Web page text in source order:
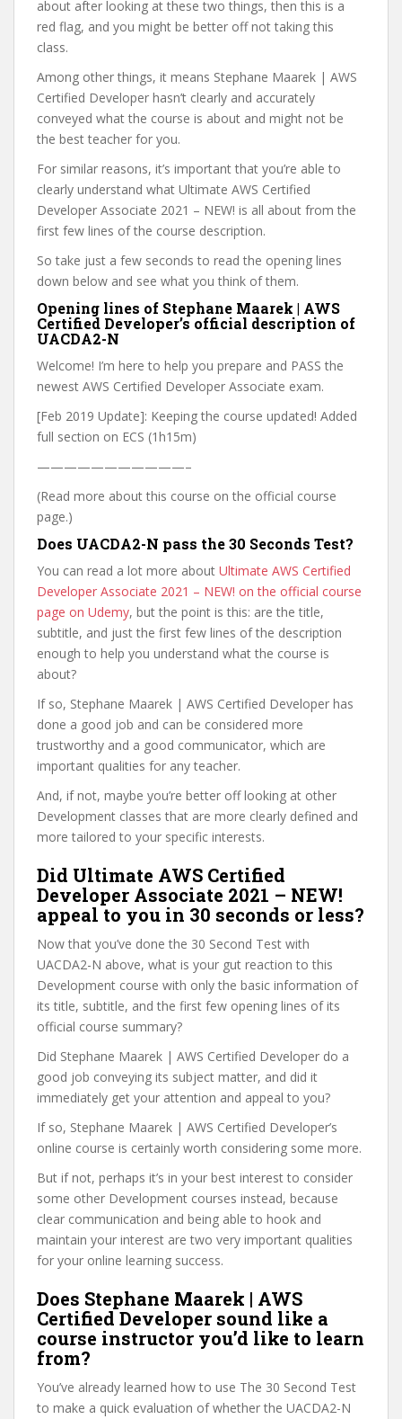
about after looking at these two things, then this is a
red flag, and you might be better off not taking this
class.
Among other things, it means Stephane Maarek | AWS
Certified Developer hasn’t clearly and accurately
conveyed what the course is about and might not be
the best teacher for you.
For similar reasons, it’s important that you’re able to
clearly understand what Ultimate AWS Certified
Developer Associate 2021 – NEW! is all about from the
first few lines of the course description.
So take just a few seconds to read the opening lines
down below and see what you think of them.
Opening lines of Stephane Maarek | AWS
Certified Developer’s official description of
UACDA2-N
Welcome! I’m here to help you prepare and PASS the
newest AWS Certified Developer Associate exam.
[Feb 2019 Update]: Keeping the course updated! Added
full section on ECS (1h15m)
———————————–
(Read more about this course on the official course
page.)
Does UACDA2-N pass the 30 Seconds Test?
You can read a lot more about Ultimate AWS Certified
Developer Associate 2021 – NEW! on the official course
page on Udemy, but the point is this: are the title,
subtitle, and just the first few lines of the description
enough to help you understand what the course is
about?
If so, Stephane Maarek | AWS Certified Developer has
done a good job and can be considered more
trustworthy and a good communicator, which are
important qualities for any teacher.
And, if not, maybe you’re better off looking at other
Development classes that are more clearly defined and
more tailored to your specific interests.
Did Ultimate AWS Certified
Developer Associate 2021 – NEW!
appeal to you in 30 seconds or less?
Now that you’ve done the 30 Second Test with
UACDA2-N above, what is your gut reaction to this
Development course with only the basic information of
its title, subtitle, and the first few opening lines of its
official course summary?
Did Stephane Maarek | AWS Certified Developer do a
good job conveying its subject matter, and did it
immediately get your attention and appeal to you?
If so, Stephane Maarek | AWS Certified Developer’s
online course is certainly worth considering some more.
But if not, perhaps it’s in your best interest to consider
some other Development courses instead, because
clear communication and being able to hook and
maintain your interest are two very important qualities
for your online learning success.
Does Stephane Maarek | AWS
Certified Developer sound like a
course instructor you’d like to learn
from?
You’ve already learned how to use The 30 Second Test
to make a quick evaluation of whether the UACDA2-N